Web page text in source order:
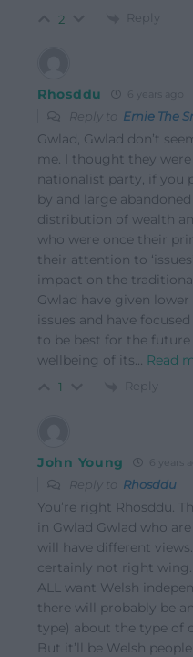
2 Reply
Rhosddu
Reply to Ernie The
Gwlad, Gwlad don’t
me. I thought they
nationalist party, if you
by and large
distribution of wealth
who were once their
their attention to
impact on the
Gwlad have given
issues and have
to be best for the
wellbeing of its… Read
1 Reply
John Young
Reply to Rhosddu
You’re right Rhosddu.
in Gwlad Gwlad who
will have different
certainly not right
ALL want Welsh
there will probably be
type) about the type of
But it’ll be Welsh